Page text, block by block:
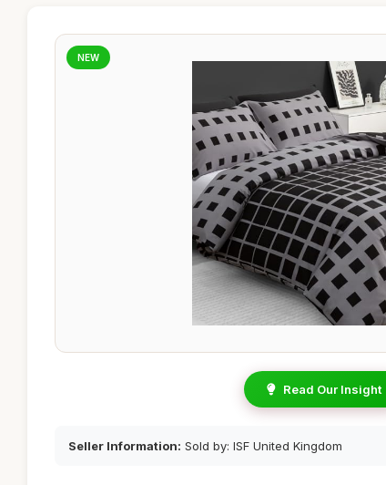
NEW
Read Our Insight
Seller Information: Sold by: ISF United Kingdom